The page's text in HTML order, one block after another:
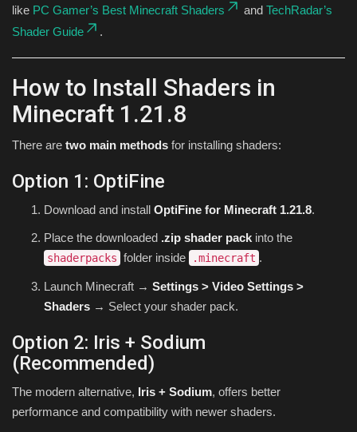
like PC Gamer’s Best Minecraft Shaders and TechRadar’s
Shader Guide
.
How to Install Shaders in
Minecraft 1.21.8
There are two main methods for installing shaders:
Option 1: OptiFine
Download and install OptiFine for Minecraft 1.21.8.
Place the downloaded .zip shader pack into the
shaderpacks folder inside .minecraft .
Launch Minecraft → Settings > Video Settings >
Shaders → Select your shader pack.
Option 2: Iris + Sodium
(Recommended)
The modern alternative, Iris + Sodium, offers better
performance and compatibility with newer shaders.